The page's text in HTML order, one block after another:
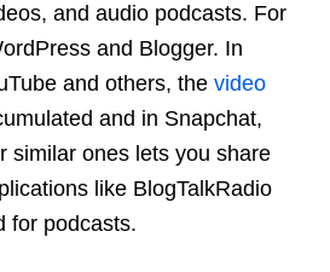
and audio podcasts. For
and Blogger. In
and others, the video
and in Snapchat,
similar ones lets you share
like BlogTalkRadio
for podcasts.